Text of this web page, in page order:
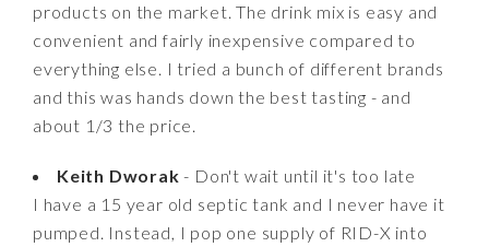
products on the market. The drink mix is easy and
convenient and fairly inexpensive compared to
everything else. I tried a bunch of different brands
and this was hands down the best tasting - and
about 1/3 the price.
Keith Dworak - Don't wait until it's too late
I have a 15 year old septic tank and I never have it
pumped. Instead, I pop one supply of RID-X into